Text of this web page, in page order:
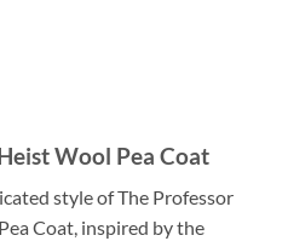
Wool Pea Coat
style of The Professor
Coat, inspired by the